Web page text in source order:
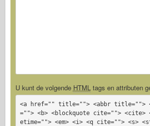
U kunt de volgende HTMLtags en attributen
<a href="" title=""> <abbr title="">
=""> <b> <blockquote cite=""> <cite>
etime=""> <em> <i> <q cite=""> <s>